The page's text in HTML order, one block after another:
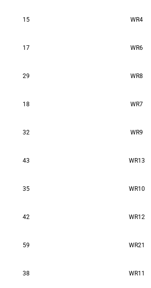
15 WR4
17 WR6
29 WR8
18 WR7
32 WR9
43 WR13
35 WR10
42 WR12
59 WR21
38 WR11